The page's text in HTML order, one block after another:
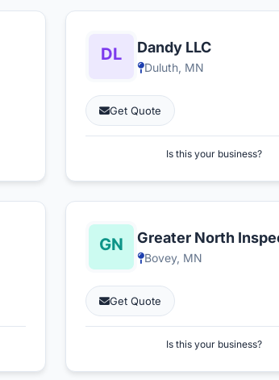
Dandy LLC
Duluth, MN
Get Quote
Is this your business?
Greater North
Bovey, MN
Get Quote
Is this your business?